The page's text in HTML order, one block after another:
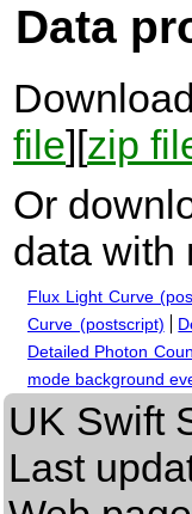
Data
file][zip
Or
data with
Flux Light Curve
Curve (postscript)
Detailed Photon
mode background
UK Swift
Last